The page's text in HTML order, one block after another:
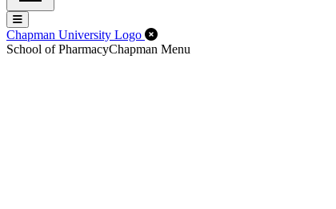
Menu
Menu
Chapman University Logo Close Off-Canvas Menu
School of PharmacyChapman Menu